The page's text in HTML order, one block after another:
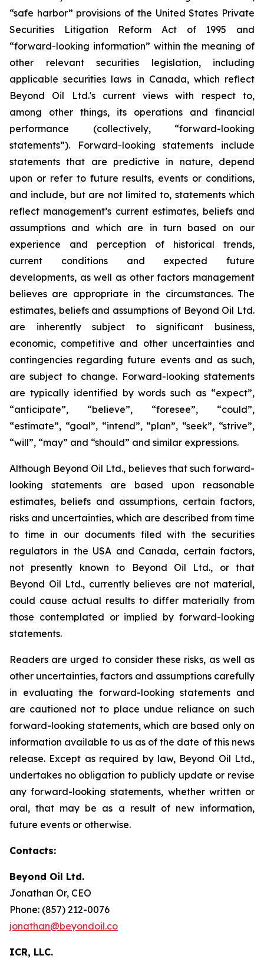
“safe harbor” provisions of the United States Private
Securities Litigation Reform Act of 1995 and
“forward-looking information” within the meaning of
other relevant securities legislation, including
applicable securities laws in Canada, which reflect
Beyond Oil Ltd.'s current views with respect to,
among other things, its operations and financial
performance (collectively, “forward-looking
statements”). Forward-looking statements include
statements that are predictive in nature, depend
upon or refer to future results, events or conditions,
and include, but are not limited to, statements which
reflect management’s current estimates, beliefs and
assumptions and which are in turn based on our
experience and perception of historical trends,
current conditions and expected future
developments, as well as other factors management
believes are appropriate in the circumstances. The
estimates, beliefs and assumptions of Beyond Oil Ltd.
are inherently subject to significant business,
economic, competitive and other uncertainties and
contingencies regarding future events and as such,
are subject to change. Forward-looking statements
are typically identified by words such as “expect”,
“anticipate”, “believe”, “foresee”, “could”,
“estimate”, “goal”, “intend”, “plan”, “seek”, “strive”,
“will”, “may” and “should” and similar expressions.
Although Beyond Oil Ltd., believes that such forward-
looking statements are based upon reasonable
estimates, beliefs and assumptions, certain factors,
risks and uncertainties, which are described from time
to time in our documents filed with the securities
regulators in the USA and Canada, certain factors,
not presently known to Beyond Oil Ltd., or that
Beyond Oil Ltd., currently believes are not material,
could cause actual results to differ materially from
those contemplated or implied by forward-looking
statements.
Readers are urged to consider these risks, as well as
other uncertainties, factors and assumptions carefully
in evaluating the forward-looking statements and
are cautioned not to place undue reliance on such
forward-looking statements, which are based only on
information available to us as of the date of this news
release. Except as required by law, Beyond Oil Ltd.,
undertakes no obligation to publicly update or revise
any forward-looking statements, whether written or
oral, that may be as a result of new information,
future events or otherwise.
Contacts:
Beyond Oil Ltd.
Jonathan Or, CEO
Phone: (857) 212-0076
jonathan@beyondoil.co
ICR, LLC.